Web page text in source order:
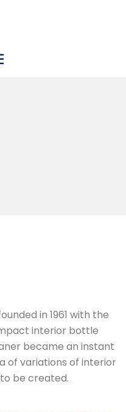
in 1961 with the
interior bottle
became an instant
of variations of interior
be created.